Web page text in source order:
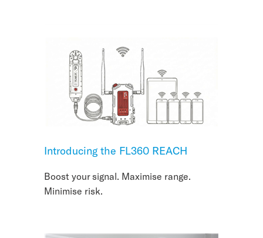
Introducing the FL360 REACH
Boost your signal. Maximise range.
Minimise risk.